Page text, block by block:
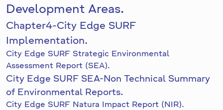
Development Areas.
Chapter4-City Edge SURF
Implementation.
City Edge SURF Strategic Environmental
Assessment Report (SEA).
City Edge SURF SEA-Non Technical Summary
of Environmental Reports.
City Edge SURF Natura Impact Report (NIR).